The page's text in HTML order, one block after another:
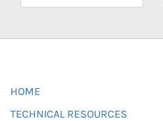
HOME
TECHNICAL RESOURCES